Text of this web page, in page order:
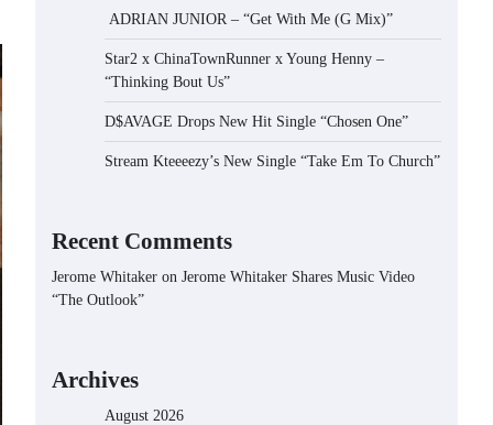
ADRIAN JUNIOR – “Get With Me (G Mix)”
Star2 x ChinaTownRunner x Young Henny –
“Thinking Bout Us”
D$AVAGE Drops New Hit Single “Chosen One”
Stream Kteeeezy’s New Single “Take Em To Church”
Recent Comments
Jerome Whitaker on Jerome Whitaker Shares Music Video
“The Outlook”
Archives
August 2026